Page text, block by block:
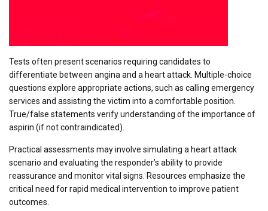
Tests often present scenarios requiring candidates to
differentiate between angina and a heart attack. Multiple-choice
questions explore appropriate actions, such as calling emergency
services and assisting the victim into a comfortable position.
True/false statements verify understanding of the importance of
aspirin (if not contraindicated).
Practical assessments may involve simulating a heart attack
scenario and evaluating the responder’s ability to provide
reassurance and monitor vital signs. Resources emphasize the
critical need for rapid medical intervention to improve patient
outcomes.